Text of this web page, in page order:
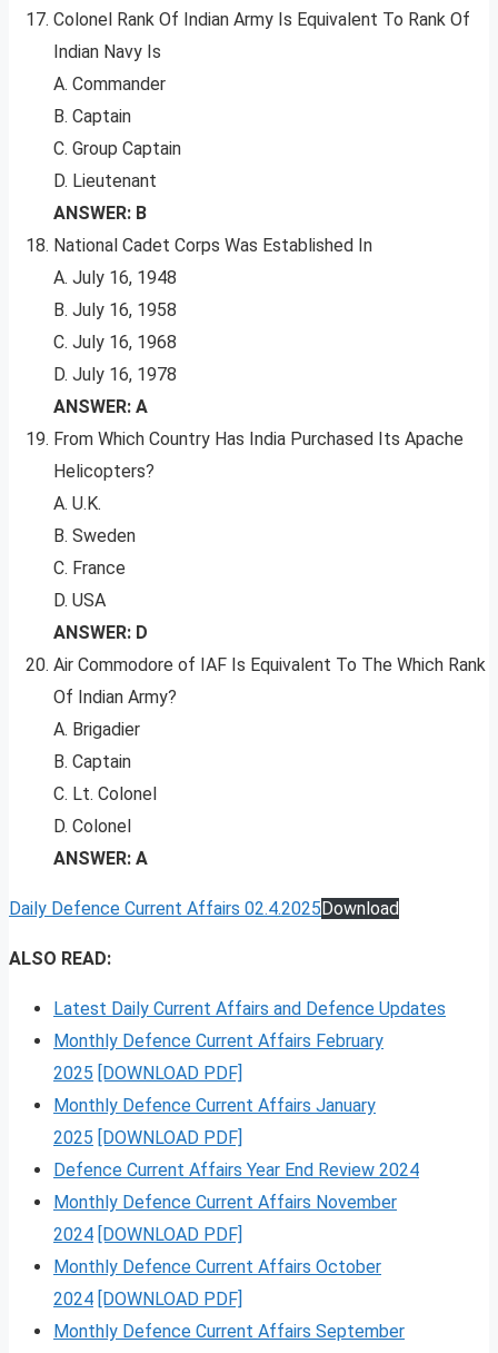
Colonel Rank Of Indian Army Is Equivalent To Rank Of
Indian Navy Is
A. Commander
B. Captain
C. Group Captain
D. Lieutenant
ANSWER: B
National Cadet Corps Was Established In
A. July 16, 1948
B. July 16, 1958
C. July 16, 1968
D. July 16, 1978
ANSWER: A
From Which Country Has India Purchased Its Apache
Helicopters?
A. U.K.
B. Sweden
C. France
D. USA
ANSWER: D
Air Commodore of IAF Is Equivalent To The Which Rank
Of Indian Army?
A. Brigadier
B. Captain
C. Lt. Colonel
D. Colonel
ANSWER: A
Daily Defence Current Affairs 02.4.2025Download
ALSO READ:
Latest Daily Current Affairs and Defence Updates
Monthly Defence Current Affairs February
2025 [DOWNLOAD PDF]
Monthly Defence Current Affairs January
2025 [DOWNLOAD PDF]
Defence Current Affairs Year End Review 2024
Monthly Defence Current Affairs November
2024 [DOWNLOAD PDF]
Monthly Defence Current Affairs October
2024 [DOWNLOAD PDF]
Monthly Defence Current Affairs September